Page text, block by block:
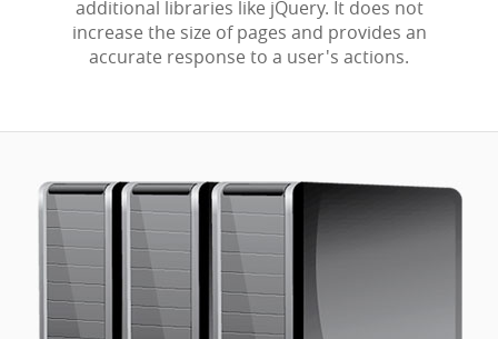
additional libraries like jQuery. It does not
increase the size of pages and provides an
accurate response to a user's actions.